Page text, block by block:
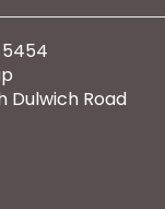
Dulwich Road